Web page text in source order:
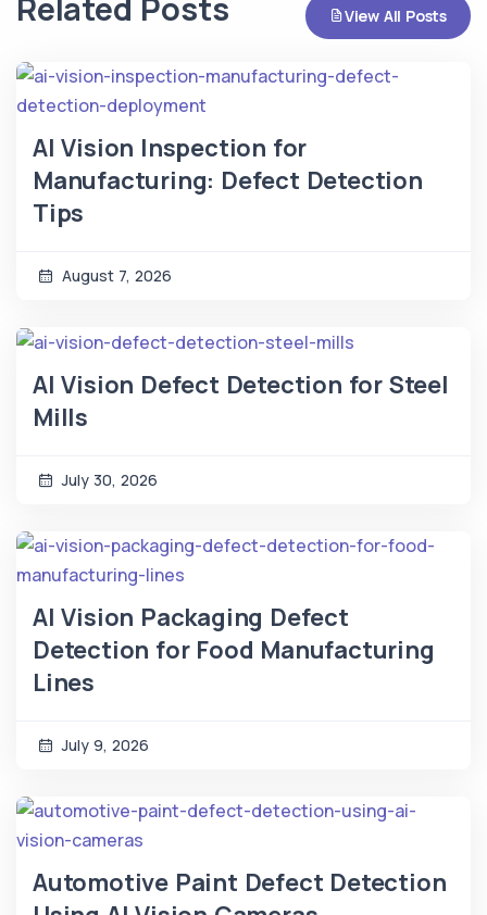
Related Posts View All Posts
AI Vision Inspection for
Manufacturing: Defect Detection
Tips
August 7, 2026
AI Vision Defect Detection for Steel
Mills
July 30, 2026
AI Vision Packaging Defect
Detection for Food Manufacturing
Lines
July 9, 2026
Automotive Paint Defect Detection